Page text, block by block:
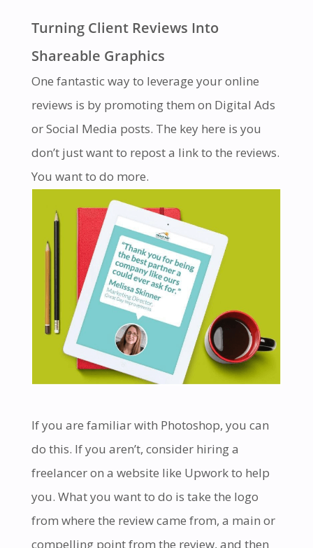
Turning Client Reviews Into
Shareable Graphics
One fantastic way to leverage your online
reviews is by promoting them on Digital Ads
or Social Media posts. The key here is you
don’t just want to repost a link to the reviews.
You want to do more.
If you are familiar with Photoshop, you can
do this. If you aren’t, consider hiring a
freelancer on a website like Upwork to help
you. What you want to do is take the logo
from where the review came from, a main or
compelling point from the review, and then